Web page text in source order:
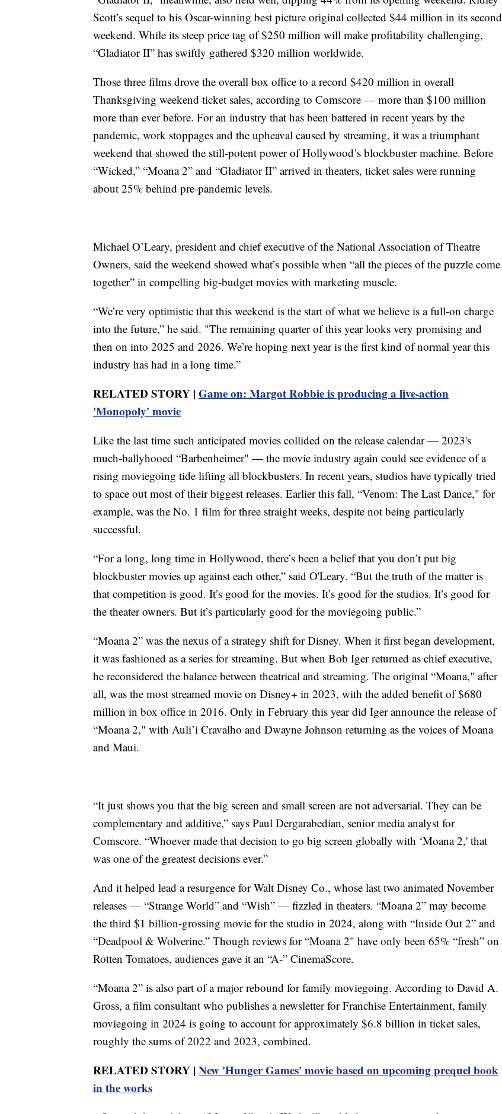
Scott’s sequel to his Oscar-winning best picture original collected $44 million in its second
weekend. While its steep price tag of $250 million will make profitability challenging,
“Gladiator II” has swiftly gathered $320 million worldwide.
Those three films drove the overall box office to a record $420 million in overall
Thanksgiving weekend ticket sales, according to Comscore — more than $100 million
more than ever before. For an industry that has been battered in recent years by the
pandemic, work stoppages and the upheaval caused by streaming, it was a triumphant
weekend that showed the still-potent power of Hollywood’s blockbuster machine. Before
“Wicked,” “Moana 2” and “Gladiator II” arrived in theaters, ticket sales were running
about 25% behind pre-pandemic levels.
Michael O’Leary, president and chief executive of the National Association of Theatre
Owners, said the weekend showed what’s possible when “all the pieces of the puzzle come
together” in compelling big-budget movies with marketing muscle.
“We’re very optimistic that this weekend is the start of what we believe is a full-on charge
into the future,” he said. "The remaining quarter of this year looks very promising and
then on into 2025 and 2026. We’re hoping next year is the first kind of normal year this
industry has had in a long time.”
RELATED STORY | Game on: Margot Robbie is producing a live-action
'Monopoly' movie
Like the last time such anticipated movies collided on the release calendar — 2023's
much-ballyhooed “Barbenheimer" — the movie industry again could see evidence of a
rising moviegoing tide lifting all blockbusters. In recent years, studios have typically tried
to space out most of their biggest releases. Earlier this fall, “Venom: The Last Dance," for
example, was the No. 1 film for three straight weeks, despite not being particularly
successful.
“For a long, long time in Hollywood, there’s been a belief that you don’t put big
blockbuster movies up against each other,” said O'Leary. “But the truth of the matter is
that competition is good. It’s good for the movies. It’s good for the studios. It’s good for
the theater owners. But it’s particularly good for the moviegoing public.”
“Moana 2” was the nexus of a strategy shift for Disney. When it first began development,
it was fashioned as a series for streaming. But when Bob Iger returned as chief executive,
he reconsidered the balance between theatrical and streaming. The original “Moana," after
all, was the most streamed movie on Disney+ in 2023, with the added benefit of $680
million in box office in 2016. Only in February this year did Iger announce the release of
“Moana 2," with Auli’i Cravalho and Dwayne Johnson returning as the voices of Moana
and Maui.
“It just shows you that the big screen and small screen are not adversarial. They can be
complementary and additive,” says Paul Dergarabedian, senior media analyst for
Comscore. “Whoever made that decision to go big screen globally with ‘Moana 2,' that
was one of the greatest decisions ever.”
And it helped lead a resurgence for Walt Disney Co., whose last two animated November
releases — “Strange World” and “Wish” — fizzled in theaters. “Moana 2” may become
the third $1 billion-grossing movie for the studio in 2024, along with “Inside Out 2” and
“Deadpool & Wolverine.” Though reviews for “Moana 2" have only been 65% “fresh” on
Rotten Tomatoes, audiences gave it an “A-” CinemaScore.
“Moana 2” is also part of a major rebound for family moviegoing. According to David A.
Gross, a film consultant who publishes a newsletter for Franchise Entertainment, family
moviegoing in 2024 is going to account for approximately $6.8 billion in ticket sales,
roughly the sums of 2022 and 2023, combined.
RELATED STORY | New 'Hunger Games' movie based on upcoming prequel book
in the works